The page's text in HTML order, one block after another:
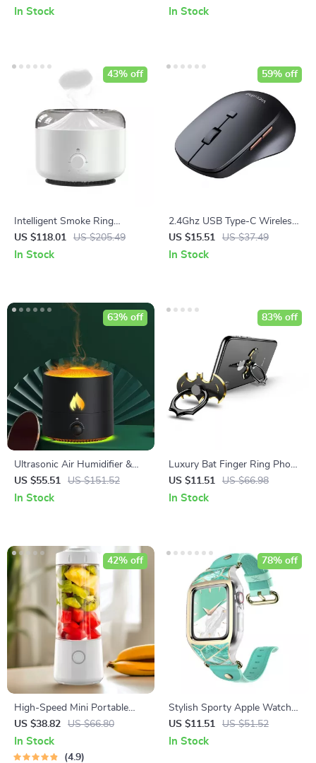
USB Ports
In Stock
Cantilever & Sandbag
In Stock
Intelligent Smoke Ring
Aromatherapy Diffuser &
Humidifier with Colorful Night
US $118.01 US $205.49
43% off
In Stock
2.4Ghz USB Type-C Wireless
Mouse
US $15.51 US $37.49
59% off
In Stock
Ultrasonic Air Humidifier &
Essential Oil Diffuser
US $55.51 US $151.52
63% off
In Stock
Luxury Bat Finger Ring Phone
Holder & Stand
US $11.51 US $66.98
83% off
In Stock
High-Speed Mini Portable
Juicer – USB Electric Fruit
Blender & Personal Food
Processor
US $38.82 US $66.80
42% off
In Stock
4.9
Stylish Sporty Apple Watch
Band with Protective Bumper
for Series 3/2/1 (38mm)
US $11.51 US $51.52
78% off
In Stock